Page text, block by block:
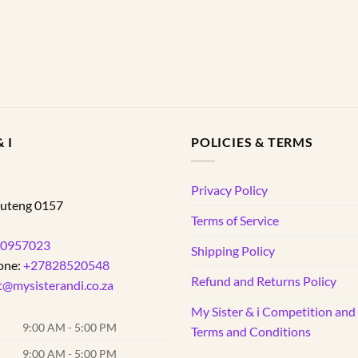
I
0157
+27828520548
9:00 AM - 5:00 PM
9:00 AM - 5:00 PM
POLICIES & TERMS
Privacy Policy
Terms of Service
Shipping Policy
Refund and Returns Policy
My Sister & i Competition
Terms and Conditions